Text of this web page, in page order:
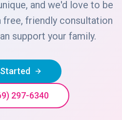
and we'd love to be
free, friendly consultation
support your family.
297-6340